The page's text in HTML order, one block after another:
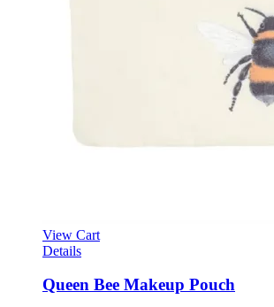
View Cart
Details
Queen Bee Makeup Pouch